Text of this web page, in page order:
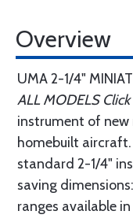
Overview
UMA 2-1/4"
ALL MODELS
instrument of
homebuilt
standard 2-1/4"
saving
ranges available